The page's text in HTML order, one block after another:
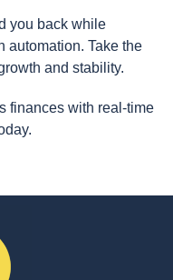
you back while
automation. Take the
and stability.
finances with real-time